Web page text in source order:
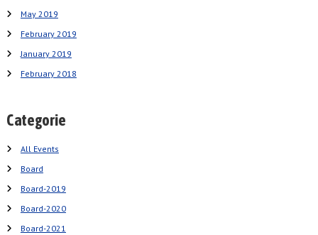
May 2019
February 2019
January 2019
February 2018
Categorie
All Events
Board
Board-2019
Board-2020
Board-2021